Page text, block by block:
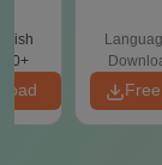
TIT Bhopal
Criteria